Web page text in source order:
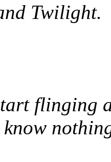
Twilight.
flinging